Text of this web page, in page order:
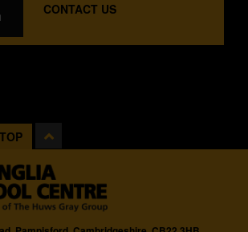
CONTACT US